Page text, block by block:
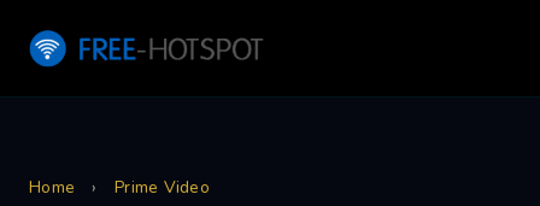
Home › Prime Video